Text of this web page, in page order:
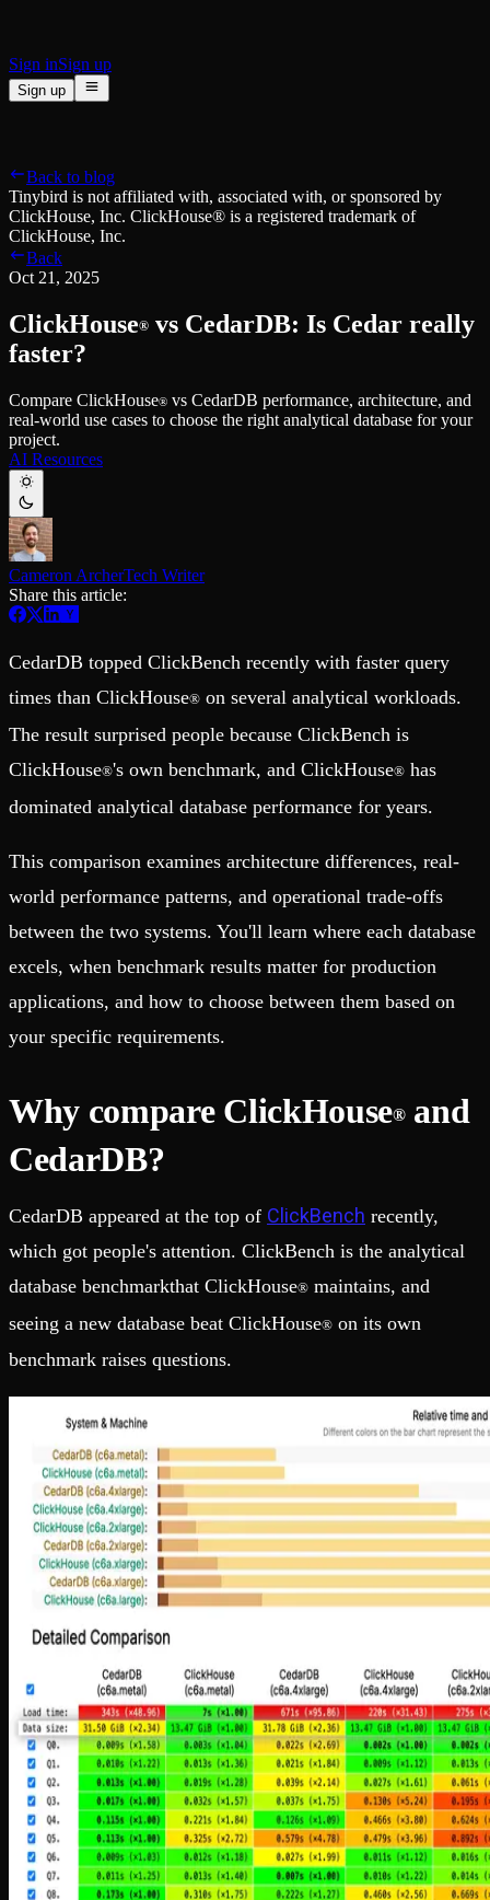
Sign inSign up
Sign up
Managed ClickHouse
Production-ready with Tinybird's DX
Ingest
Plug in your data, ship in minutes
Query
Sub-second SQL APIs for your data
Real-time analytics over your Kafka topics
Developer Experience
AI-focused DevEx
Built for agents and developers
Schema iteration
Safe migrations with zero downtime
Branches
Zero-copy envs with prod data
Workspace
Monitor, explore, and operate your data infrastructure
Enterprise
BI & Tool Connections
High availability
Fault-tolerance and auto failovers
Security and compliance
Learn
Blog
Musings on transformations, tables and everything in between
Customer Stories
We help software teams ship features with massive data sets
Learn how to use Tinybird with our videos
ClickHouse® Course
A comprehensive developer course on ClickHouse®
Build
Templates
Explore our collection of templates
Tinybird Builds
We build stuff live with Tinybird and our partners
Changelog
The latest updates to Tinybird
Community
Slack Community
Open Source Program
Get help adding Tinybird to your open source project
Schema > Evolution
Join the most read technical biweekly engineering newsletter
Back to blog
Tinybird is not affiliated with, associated with, or sponsored by
ClickHouse, Inc. ClickHouse® is a registered trademark of
ClickHouse, Inc.
Back
Oct 21, 2025
ClickHouse® vs CedarDB: Is Cedar really
faster?
Compare ClickHouse® vs CedarDB performance, architecture, and
real-world use cases to choose the right analytical database for your
project.
AI Resources
Cameron ArcherTech Writer
Share this article:
CedarDB topped ClickBench recently with faster query
times than ClickHouse® on several analytical workloads.
The result surprised people because ClickBench is
ClickHouse®'s own benchmark, and ClickHouse® has
dominated analytical database performance for years.
This comparison examines architecture differences, real-
world performance patterns, and operational trade-offs
between the two systems. You'll learn where each database
excels, when benchmark results matter for production
applications, and how to choose between them based on
your specific requirements.
Why compare ClickHouse®and
CedarDB?
CedarDB appeared at the top of ClickBench recently,
which got people's attention. ClickBench is the analytical
database benchmarkthat ClickHouse® maintains, and
seeing a new database beat ClickHouse® on its own
benchmark raises questions.